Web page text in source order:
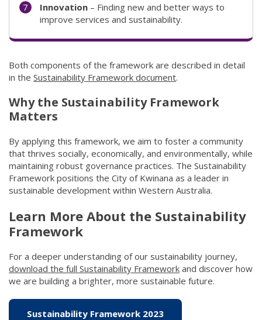
Innovation – Finding new and better ways to
improve services and sustainability.
Both components of the framework are described in detail
in the Sustainability Framework document(link to "/council/
.
Why the Sustainability Framework
Matters
By applying this framework, we aim to foster a community
that thrives socially, economically, and environmentally, while
maintaining robust governance practices. The Sustainability
Framework positions the City of Kwinana as a leader in
sustainable development within Western Australia.
Learn More About the Sustainability
Framework
For a deeper understanding of our sustainability journey,
download the full Sustainability Framework(link to "/council/
and discover how
we are building a brighter, more sustainable future.
Sustainability Framework 2023(link to "/council/